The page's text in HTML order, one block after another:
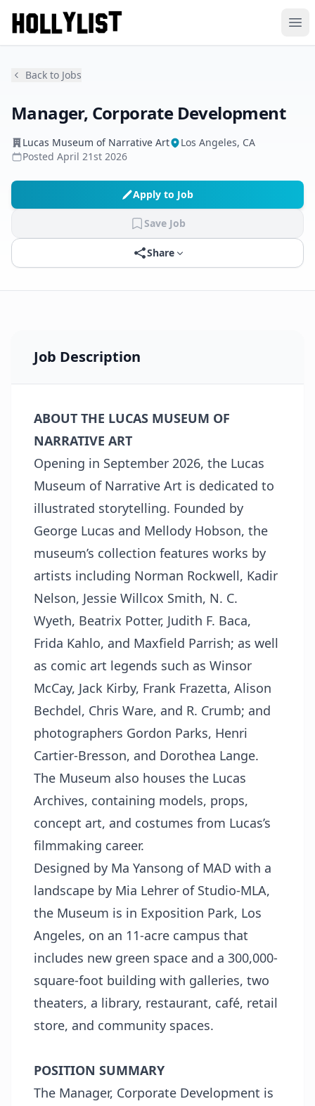
Back to Jobs
Manager, Corporate Development
Lucas Museum of Narrative Art
Los Angeles, CA
Posted April 21st 2026
Apply to Job
Save Job
Share
Job Description
ABOUT THE LUCAS MUSEUM OF
NARRATIVE ART
Opening in September 2026, the Lucas
Museum of Narrative Art is dedicated to
illustrated storytelling. Founded by
George Lucas and Mellody Hobson, the
museum’s collection features works by
artists including Norman Rockwell, Kadir
Nelson, Jessie Willcox Smith, N. C.
Wyeth, Beatrix Potter, Judith F. Baca,
Frida Kahlo, and Maxfield Parrish; as well
as comic art legends such as Winsor
McCay, Jack Kirby, Frank Frazetta, Alison
Bechdel, Chris Ware, and R. Crumb; and
photographers Gordon Parks, Henri
Cartier-Bresson, and Dorothea Lange.
The Museum also houses the Lucas
Archives, containing models, props,
concept art, and costumes from Lucas’s
filmmaking career.
Designed by Ma Yansong of MAD with a
landscape by Mia Lehrer of Studio-MLA,
the Museum is in Exposition Park, Los
Angeles, on an 11-acre campus that
includes new green space and a 300,000-
square-foot building with galleries, two
theaters, a library, restaurant, café, retail
store, and community spaces.
POSITION SUMMARY
The Manager, Corporate Development is